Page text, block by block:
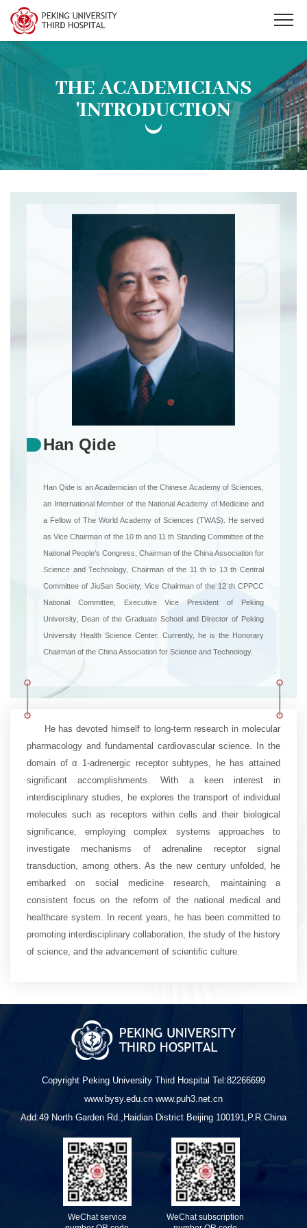
THE ACADEMICIANS
'INTRODUCTION
Han Qide
Han Qide is an Academician of the Chinese Academy of Sciences,
an International Member of the National Academy of Medicine and
a Fellow of The World Academy of Sciences (TWAS). He served
as Vice Chairman of the 10 th and 11 th Standing Committee of the
National People’s Congress, Chairman of the China Association for
Science and Technology, Chairman of the 11 th to 13 th Central
Committee of JiuSan Society, Vice Chairman of the 12 th CPPCC
National Committee, Executive Vice President of Peking
University, Dean of the Graduate School and Director of Peking
University Health Science Center. Currently, he is the Honorary
Chairman of the China Association for Science and Technology.
He has devoted himself to long-term research in molecular
pharmacology and fundamental cardiovascular science. In the
domain of α 1-adrenergic receptor subtypes, he has attained
significant accomplishments. With a keen interest in
interdisciplinary studies, he explores the transport of individual
molecules such as receptors within cells and their biological
significance, employing complex systems approaches to
investigate mechanisms of adrenaline receptor signal
transduction, among others. As the new century unfolded, he
embarked on social medicine research, maintaining a
consistent focus on the reform of the national medical and
healthcare system. In recent years, he has been committed to
promoting interdisciplinary collaboration, the study of the history
of science, and the advancement of scientific culture.
Copyright Peking University Third Hospital Tel:82266699
www.bysy.edu.cn www.puh3.net.cn
Add:49 North Garden Rd.,Haidian District Beijing 100191,P.R.China
WeChat service
WeChat subscription